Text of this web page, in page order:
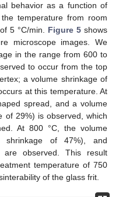
behavior as a function of
temperature from room
5 °C/min. Figure 5 shows
microscope images. We
in the range from 600 to
to occur from the top
a volume shrinkage of
at this temperature. At
spread, and a volume
of 29%) is observed, which
At 800 °C, the volume
shrinkage of 47%), and
are observed. This result
temperature of 750
of the glass frit.